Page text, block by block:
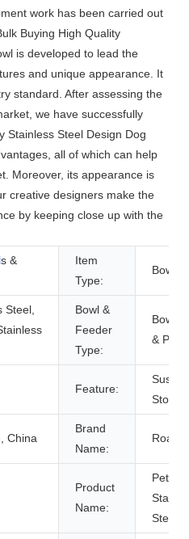
work has been carried out
Buying High Quality
is developed to lead the
and unique appearance. It
standard. After assessing the
we have successfully
Stainless Steel Design Dog
all of which can help
Moreover, its appearance is
creative designers make the
by keeping close up with the
s &
Item
Type:
Bowls
Steel,
Bowl &
Feeder
Type:
Bowls,
& Pails
Feature:
China
Brand
Name:
Product
Name:
Pet
Steel